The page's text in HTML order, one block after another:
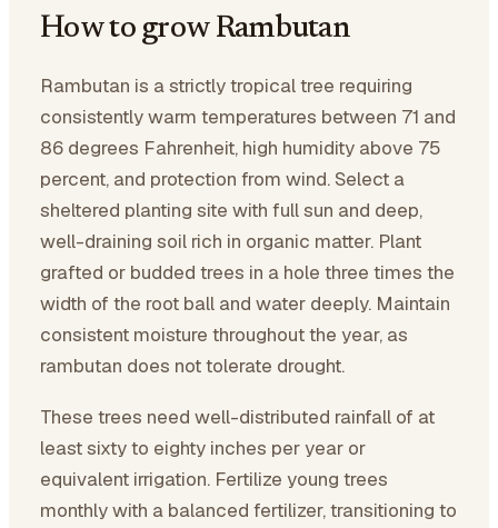
How to grow Rambutan
Rambutan is a strictly tropical tree requiring
consistently warm temperatures between 71 and
86 degrees Fahrenheit, high humidity above 75
percent, and protection from wind. Select a
sheltered planting site with full sun and deep,
well-draining soil rich in organic matter. Plant
grafted or budded trees in a hole three times the
width of the root ball and water deeply. Maintain
consistent moisture throughout the year, as
rambutan does not tolerate drought.
These trees need well-distributed rainfall of at
least sixty to eighty inches per year or
equivalent irrigation. Fertilize young trees
monthly with a balanced fertilizer, transitioning to